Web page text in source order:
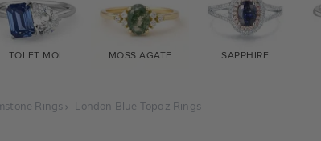
TOI ET MOI MOSS AGATE SAPPHIRE
Rings London Blue Topaz Rings